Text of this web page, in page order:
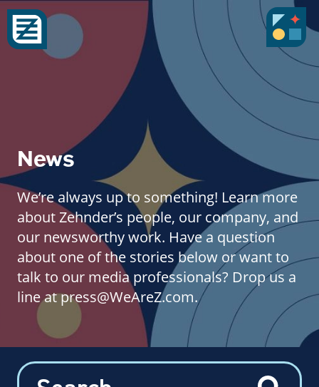
News
We’re always up to something! Learn more
about Zehnder’s people, our company, and
our newsworthy work. Have a question
about one of the stories below or want to
talk to our media professionals? Drop us a
line at press@WeAreZ.com.